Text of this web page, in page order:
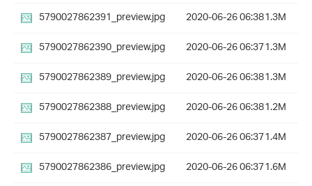
5790027862391_preview.jpg
2020-06-26 06:381.3M
5790027862390_preview.jpg
2020-06-26 06:371.3M
5790027862389_preview.jpg
2020-06-26 06:381.3M
5790027862388_preview.jpg
2020-06-26 06:381.2M
5790027862387_preview.jpg
2020-06-26 06:371.4M
5790027862386_preview.jpg
2020-06-26 06:371.6M